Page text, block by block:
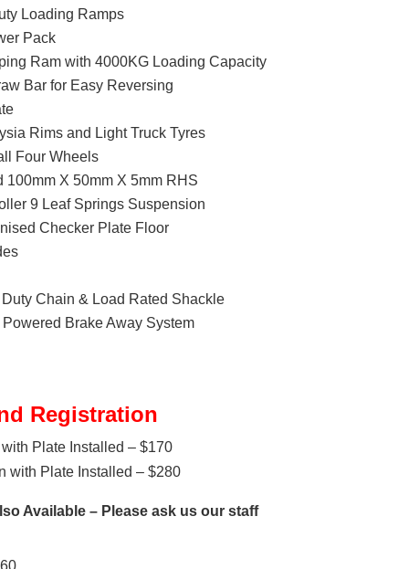
Loading Ramps
Pack
Ram with 4000KG Loading Capacity
Bar for Easy Reversing
Rims and Light Truck Tyres
Four Wheels
X 50mm X 5mm RHS
9 Leaf Springs Suspension
Checker Plate Floor
Chain & Load Rated Shackle
Brake Away System
Registration
Plate Installed – $170
with Plate Installed – $280
Available – Please ask us our staff